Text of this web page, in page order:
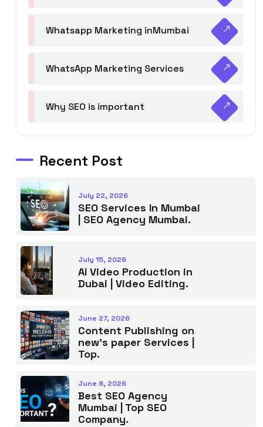
Whatsapp Marketing inMumbai
WhatsApp Marketing Services
Why SEO is important
Recent Post
July 22, 2026
SEO Services In Mumbai
| SEO Agency Mumbai.
July 15, 2026
AI Video Production in
Dubai | Video Editing.
June 27, 2026
Content Publishing on
new’s paper Services |
Top.
June 8, 2026
Best SEO Agency
Mumbai | Top SEO
Company.